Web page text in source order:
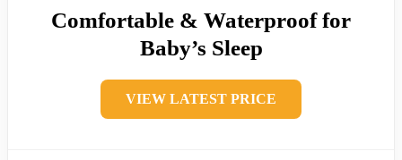
Comfortable & Waterproof for
Baby’s Sleep
VIEW LATEST PRICE